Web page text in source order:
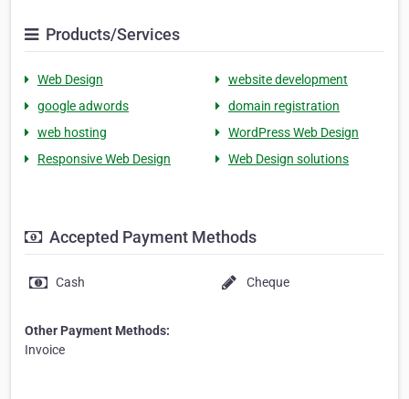
Products/Services
Web Design
website development
google adwords
domain registration
web hosting
WordPress Web Design
Responsive Web Design
Web Design solutions
Accepted Payment Methods
Cash Cheque
Other Payment Methods:
Invoice